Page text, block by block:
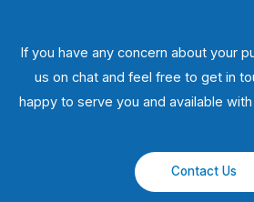
If you have any concern about your
us on chat and feel free to get in
happy to serve you and available
Contact Us